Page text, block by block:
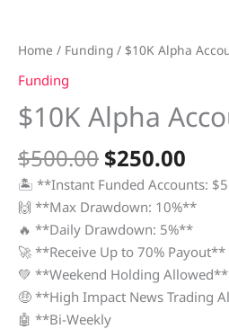
Home / Funding / $10K Alpha
Funding
$10K Alpha
$500.00 $250.00
🏝 **Instant Funded Accounts:
🙌 **Max Drawdown: 10%**
🔥 **Daily Drawdown: 5%**
🚀 **Receive Up to 70% Payout**
💚 **Weekend Holding Allowed**
🤑 **High Impact News Trading
🤖 **Bi-Weekly